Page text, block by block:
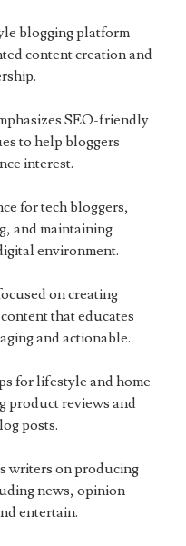
blogging platform
content creation and
SEO-friendly
to help bloggers
interest.
for tech bloggers,
and maintaining
environment.
on creating
that educates
and actionable.
for lifestyle and home
product reviews and
posts.
writers on producing
news, opinion
entertain.